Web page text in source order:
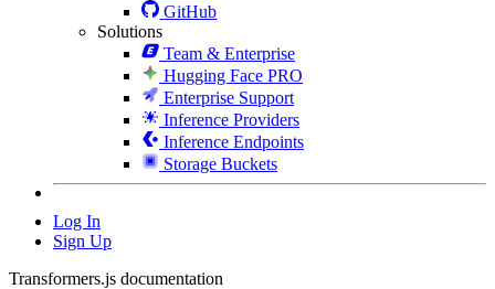
GitHub
Solutions
Team & Enterprise
Hugging Face PRO
Enterprise Support
Inference Providers
Inference Endpoints
Storage Buckets
Log In
Sign Up
Transformers.js documentation